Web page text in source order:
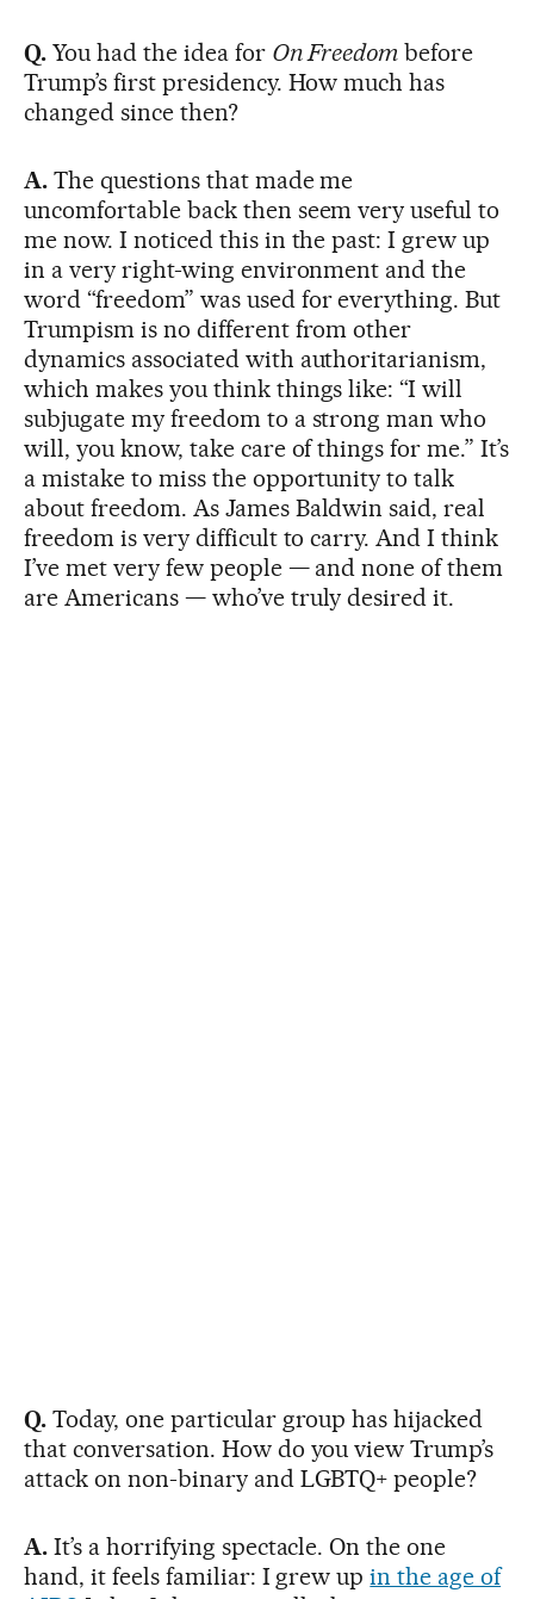
Q.You had the idea for On Freedom before
Trump’s first presidency. How much has
changed since then?
A.The questions that made me
uncomfortable back then seem very useful to
me now. I noticed this in the past: I grew up
in a very right-wing environment and the
word “freedom” was used for everything. But
Trumpism is no different from other
dynamics associated with authoritarianism,
which makes you think things like: “I will
subjugate my freedom to a strong man who
will, you know, take care of things for me.” It’s
a mistake to miss the opportunity to talk
about freedom. As James Baldwin said, real
freedom is very difficult to carry. And I think
I’ve met very few people — and none of them
are Americans — who’ve truly desired it.
Q.Today, one particular group has hijacked
that conversation. How do you view Trump’s
attack on non-binary and LGBTQ+ people?
A.It’s a horrifying spectacle. On the one
hand, it feels familiar: I grew upin the age of